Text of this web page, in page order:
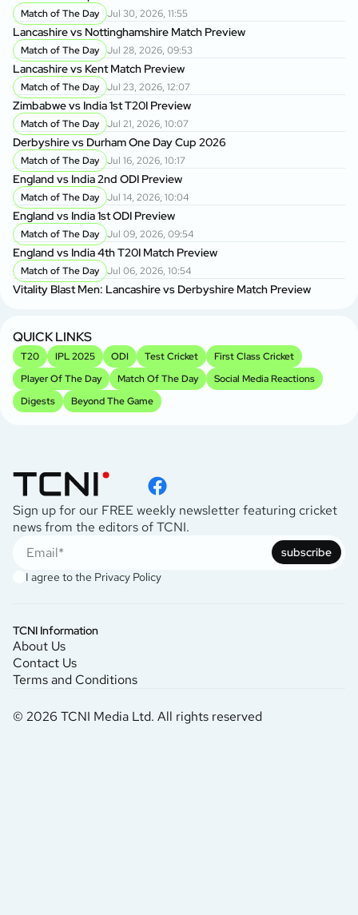
Match of The Day Jul 30, 2026, 11:55
Lancashire vs Nottinghamshire Match Preview
Match of The Day Jul 28, 2026, 09:53
Lancashire vs Kent Match Preview
Match of The Day Jul 23, 2026, 12:07
Zimbabwe vs India 1st T20I Preview
Match of The Day Jul 21, 2026, 10:07
Derbyshire vs Durham One Day Cup 2026
Match of The Day Jul 16, 2026, 10:17
England vs India 2nd ODI Preview
Match of The Day Jul 14, 2026, 10:04
England vs India 1st ODI Preview
Match of The Day Jul 09, 2026, 09:54
England vs India 4th T20I Match Preview
Match of The Day Jul 06, 2026, 10:54
Vitality Blast Men: Lancashire vs Derbyshire Match Preview
QUICK LINKS
T20 IPL 2025 ODI Test Cricket
First Class Cricket
Player Of The Day
Match Of The Day
Social Media Reactions
Digests
Beyond The Game
Sign up for our FREE weekly newsletter featuring cricket
news from the editors of TCNI.
subscribe
I agree to the Privacy Policy
TCNI Information
About Us
Contact Us
Terms and Conditions
© 2026 TCNI Media Ltd. All rights reserved